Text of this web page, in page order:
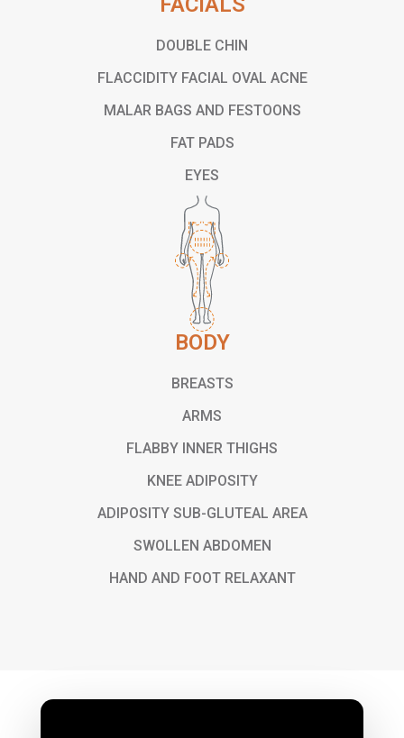
DOUBLE CHIN
FLACCIDITY FACIAL OVAL ACNE
MALAR BAGS AND FESTOONS
FAT PADS
EYES
BODY
BREASTS
ARMS
FLABBY INNER THIGHS
KNEE ADIPOSITY
ADIPOSITY SUB-GLUTEAL AREA
SWOLLEN ABDOMEN
HAND AND FOOT RELAXANT